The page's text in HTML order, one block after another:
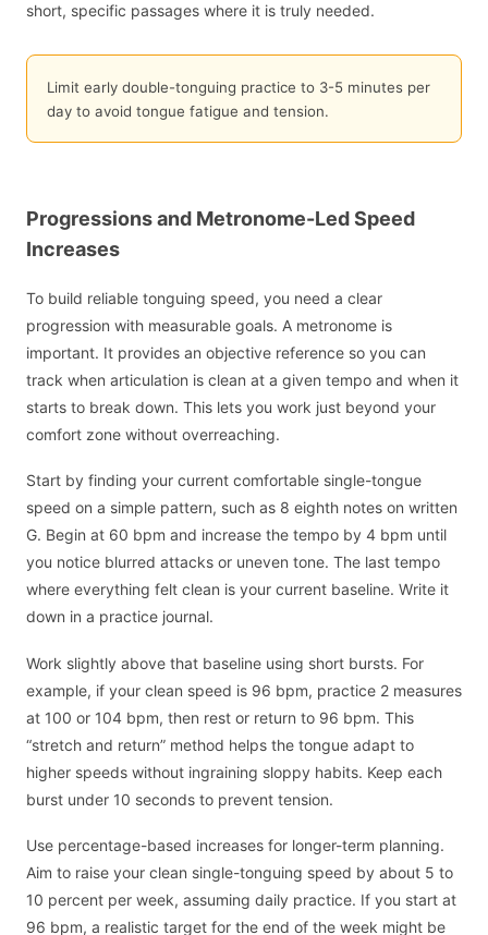
short, specific passages where it is truly needed.
Limit early double-tonguing practice to 3-5 minutes per
day to avoid tongue fatigue and tension.
Progressions and Metronome-Led Speed
Increases
To build reliable tonguing speed, you need a clear
progression with measurable goals. A metronome is
important. It provides an objective reference so you can
track when articulation is clean at a given tempo and when it
starts to break down. This lets you work just beyond your
comfort zone without overreaching.
Start by finding your current comfortable single-tongue
speed on a simple pattern, such as 8 eighth notes on written
G. Begin at 60 bpm and increase the tempo by 4 bpm until
you notice blurred attacks or uneven tone. The last tempo
where everything felt clean is your current baseline. Write it
down in a practice journal.
Work slightly above that baseline using short bursts. For
example, if your clean speed is 96 bpm, practice 2 measures
at 100 or 104 bpm, then rest or return to 96 bpm. This
“stretch and return” method helps the tongue adapt to
higher speeds without ingraining sloppy habits. Keep each
burst under 10 seconds to prevent tension.
Use percentage-based increases for longer-term planning.
Aim to raise your clean single-tonguing speed by about 5 to
10 percent per week, assuming daily practice. If you start at
96 bpm, a realistic target for the end of the week might be